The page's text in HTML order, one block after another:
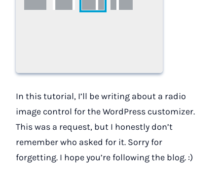
In this tutorial, I’ll be writing about a radio
image control for the WordPress customizer.
This was a request, but I honestly don’t
remember who asked for it. Sorry for
forgetting. I hope you’re following the blog. :)